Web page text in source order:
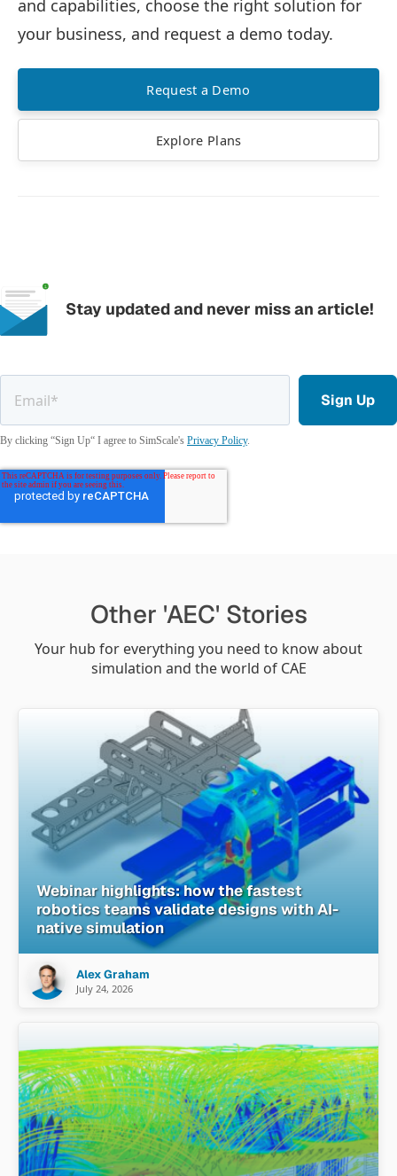
and capabilities, choose the right solution for
your business, and request a demo today.
Request a Demo
Explore Plans
Stay updated and never miss an article!
By clicking “Sign Up“ I agree to SimScale's Privacy Policy.
Other 'AEC' Stories
Your hub for everything you need to know about
simulation and the world of CAE
Webinar highlights: how the fastest
robotics teams validate designs with AI-
native simulation
Alex Graham
July 24, 2026